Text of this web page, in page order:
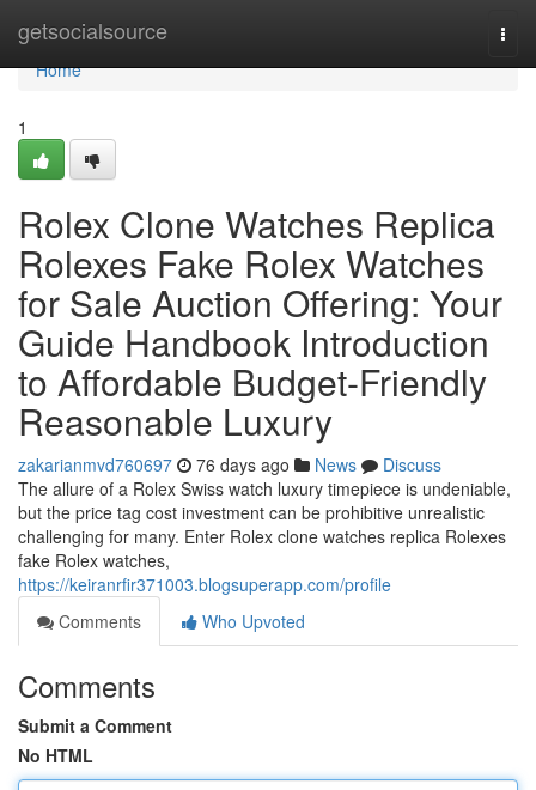
getsocialsource
Home
Home
1
Rolex Clone Watches Replica
Rolexes Fake Rolex Watches
for Sale Auction Offering: Your
Guide Handbook Introduction
to Affordable Budget-Friendly
Reasonable Luxury
zakarianmvd760697 76 days ago News
Discuss
The allure of a Rolex Swiss watch luxury timepiece is undeniable,
but the price tag cost investment can be prohibitive unrealistic
challenging for many. Enter Rolex clone watches replica Rolexes
fake Rolex watches,
https://keiranrfir371003.blogsuperapp.com/profile
Comments
Who Upvoted
Comments
Submit a Comment
No HTML